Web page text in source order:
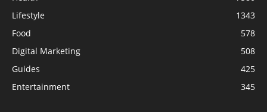
Lifestyle
1343
Food
578
Digital Marketing
508
Guides
425
Entertainment
345